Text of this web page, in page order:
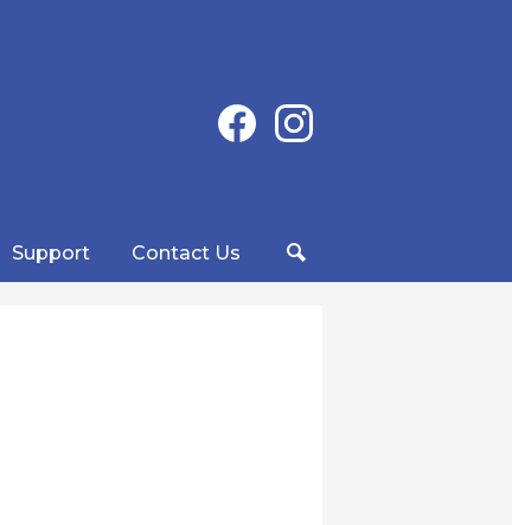
Social
Media
FacebookInstagram
Support
Contact Us